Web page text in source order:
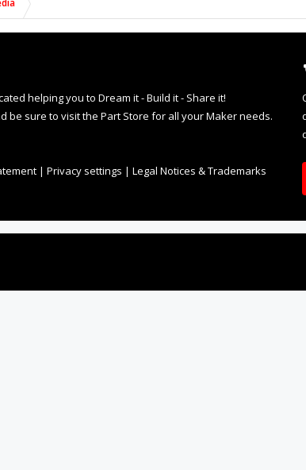
be sure to visit the Part Store for all your Maker needs.